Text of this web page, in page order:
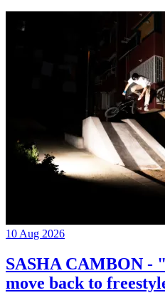
10 Aug 2026
SASHA CAMBON -
move back to